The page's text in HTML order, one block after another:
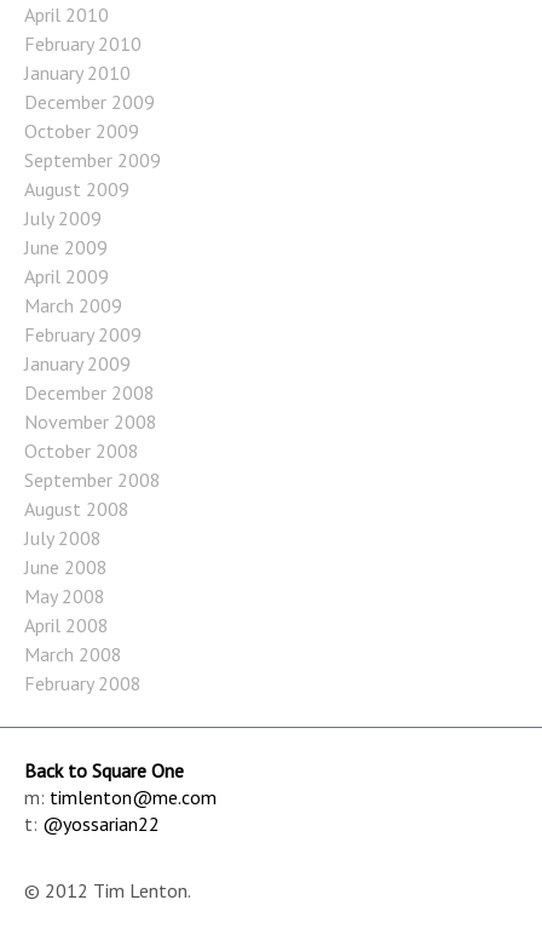
April 2010
February 2010
January 2010
December 2009
October 2009
September 2009
August 2009
July 2009
June 2009
April 2009
March 2009
February 2009
January 2009
December 2008
November 2008
October 2008
September 2008
August 2008
July 2008
June 2008
May 2008
April 2008
March 2008
February 2008
Back to Square One
m: timlenton@me.com
t: @yossarian22
© 2012 Tim Lenton.